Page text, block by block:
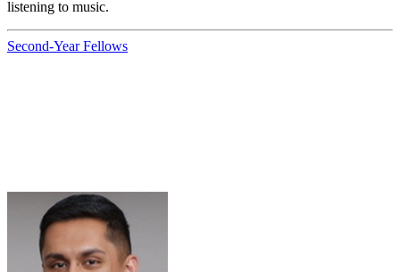
listening to music.
Second-Year Fellows